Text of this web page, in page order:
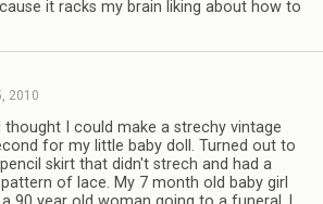
it racks my brain liking about how to
2010
thought I could make a strechy vintage
for my little baby doll. Turned out to
skirt that didn't strech and had a
of lace. My 7 month old baby girl